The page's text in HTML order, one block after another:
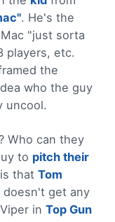
. He's the
"just sorta
players, etc.
the
who the guy
uncool.
Who can they
to pitch their
that Tom
doesn't get any
in Top Gun